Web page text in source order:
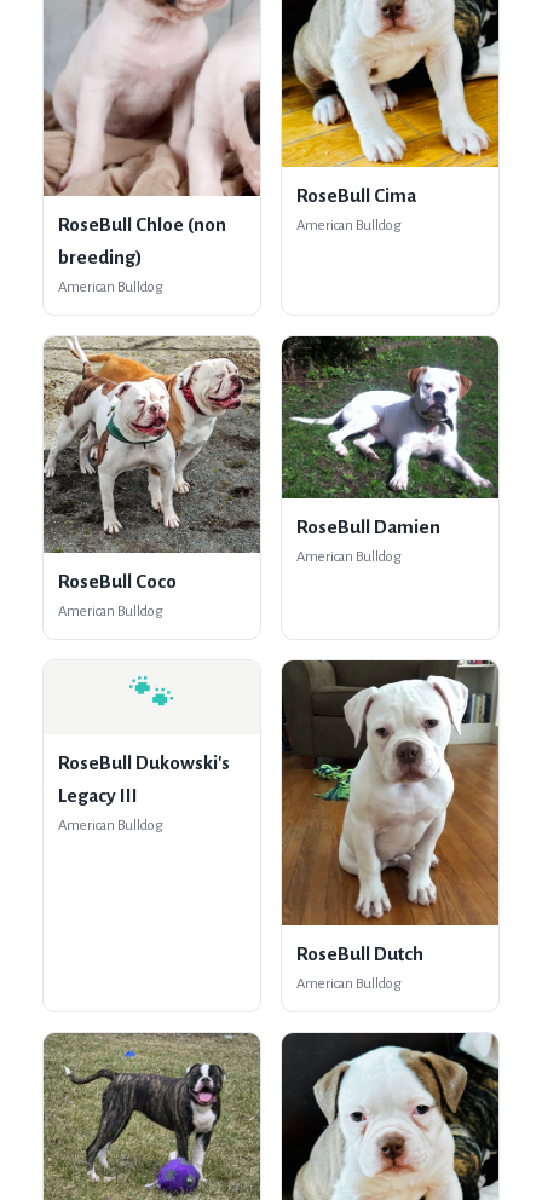
RoseBull Chloe (non
breeding)
American Bulldog
RoseBull Cima
American Bulldog
RoseBull Coco
American Bulldog
RoseBull Damien
American Bulldog
🐾
RoseBull Dukowski's
Legacy III
American Bulldog
RoseBull Dutch
American Bulldog